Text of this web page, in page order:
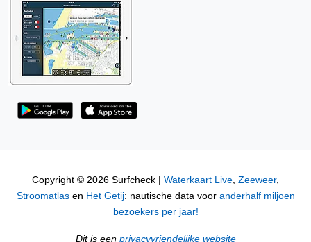
Copyright © 2026 Surfcheck | Waterkaart Live, Zeeweer,
Stroomatlasen Het Getij: nautische data voor anderhalf miljoen
bezoekers per jaar!
Dit is een privacyvriendelijke website